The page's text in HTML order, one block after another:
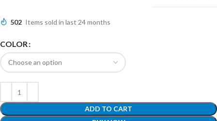
502 Items sold in last 24 months
COLOR
ADD TO CART